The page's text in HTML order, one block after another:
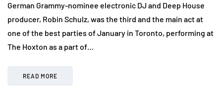
German Grammy-nominee electronic DJ and Deep House
producer, Robin Schulz, was the third and the main act at
one of the best parties of January in Toronto, performing at
The Hoxton as a part of…
READ MORE